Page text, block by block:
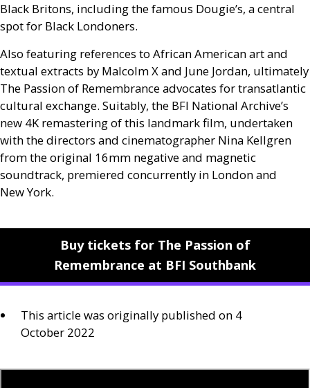
Black Britons, including the famous Dougie’s, a central
spot for Black Londoners.
Also featuring references to African American art and
textual extracts by Malcolm X and June Jordan, ultimately
The Passion of Remembrance advocates for transatlantic
cultural exchange. Suitably, the BFI National Archive’s
new 4K remastering of this landmark film, undertaken
with the directors and cinematographer Nina Kellgren
from the original 16mm negative and magnetic
soundtrack, premiered concurrently in London and
New York.
Buy tickets for The Passion of
Remembrance at BFI Southbank
This article was originally published on 4
October 2022